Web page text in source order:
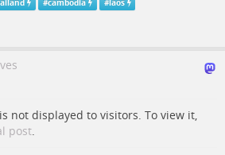
#cambodia #laos
not displayed to visitors. To view it,
post.